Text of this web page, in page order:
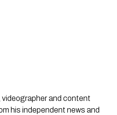
videographer and content
his independent news and